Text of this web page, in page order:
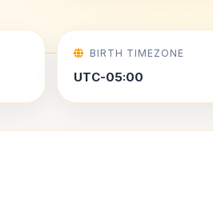
BIRTH TIMEZONE
UTC-05:00